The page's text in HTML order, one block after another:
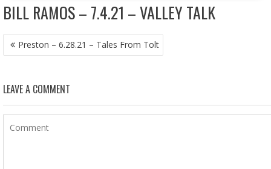
BILL RAMOS – 7.4.21 – VALLEY TALK
POST
NAVIGATION
Preston – 6.28.21 – Tales From Tolt
LEAVE A COMMENT